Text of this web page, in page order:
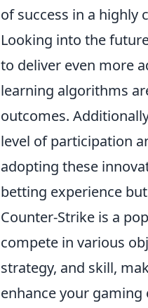
of success in a highly
Looking into the
to deliver even more
learning algorithms
outcomes.
level of participation
adopting these
betting experience
Counter-Strike is a
compete in various
strategy, and skill,
enhance your gaming